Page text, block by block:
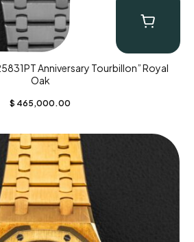
Anniversary Tourbillon” Royal
Oak
$ 465,000.00